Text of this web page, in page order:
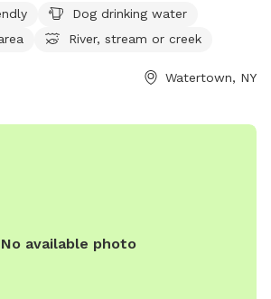
open from 6 AM to 9 PM seven days a
visit hmienterprises.com or call
Dog drinking water
River, stream or creek
Watertown, NY
No available photo